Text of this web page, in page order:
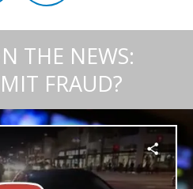
THE NEWS:
FRAUD?